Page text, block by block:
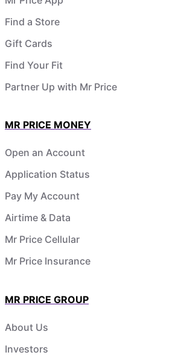
Find a Store
Gift Cards
Find Your Fit
Partner Up with Mr Price
MR PRICE MONEY
Open an Account
Application Status
Pay My Account
Airtime & Data
Mr Price Cellular
Mr Price Insurance
MR PRICE GROUP
About Us
Investors